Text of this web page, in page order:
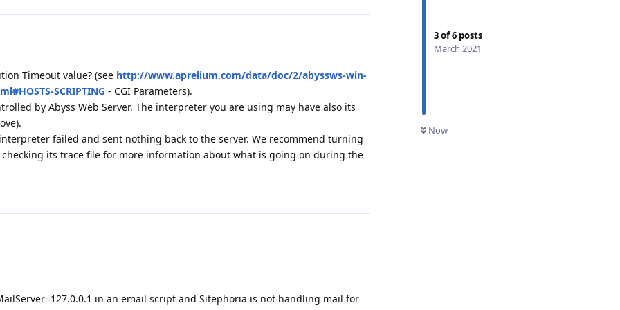
3of6 posts
March 2021
Now
Timeout value? (see http://www.aprelium.com/data/doc/2/abyssws-win-
SCRIPTING - CGI Parameters).
by Abyss Web Server. The interpreter you are using may have also its
failed and sent nothing back to the server. We recommend turning
its trace file for more information about what is going on during the
in an email script and Sitephoria is not handling mail for